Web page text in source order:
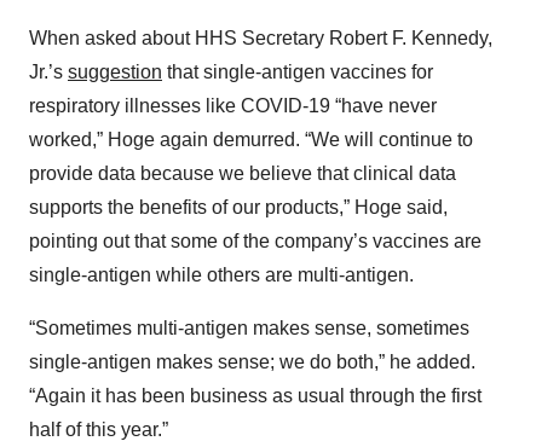
When asked about HHS Secretary Robert F. Kennedy,
Jr.’s suggestion that single-antigen vaccines for
respiratory illnesses like COVID-19 “have never
worked,” Hoge again demurred. “We will continue to
provide data because we believe that clinical data
supports the benefits of our products,” Hoge said,
pointing out that some of the company’s vaccines are
single-antigen while others are multi-antigen.
“Sometimes multi-antigen makes sense, sometimes
single-antigen makes sense; we do both,” he added.
“Again it has been business as usual through the first
half of this year.”